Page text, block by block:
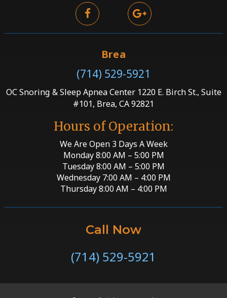
Brea
(714) 529-5921
OC Snoring & Sleep Apnea Center 1220 E. Birch St., Suite
#101, Brea, CA 92821
Hours of Operation:
We Are Open 3 Days A Week
Monday 8:00 AM – 5:00 PM
Tuesday 8:00 AM – 5:00 PM
Wednesday 7:00 AM – 4:00 PM
Thursday 8:00 AM – 4:00 PM
Call Now
(714) 529-5921